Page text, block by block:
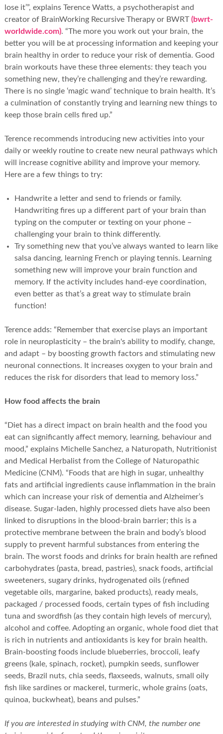
lose it’”, explains Terence Watts, a psychotherapist and
creator of BrainWorking Recursive Therapy or BWRT(bwrt-
worldwide.com). “The more you work out your brain, the
better you will be at processing information and keeping your
brain healthy in order to reduce your risk of dementia. Good
brain workouts have these three elements: they teach you
something new, they’re challenging and they’re rewarding.
There is no single ‘magic wand’ technique to brain health. It’s
a culmination of constantly trying and learning new things to
keep those brain cells fired up.”
Terence recommends introducing new activities into your
daily or weekly routine to create new neural pathways which
will increase cognitive ability and improve your memory.
Here are a few things to try:
Handwrite a letter and send to friends or family.
Handwriting fires up a different part of your brain than
typing on the computer or texting on your phone –
challenging your brain to think differently.
Try something new that you’ve always wanted to learn like
salsa dancing, learning French or playing tennis. Learning
something new will improve your brain function and
memory. If the activity includes hand-eye coordination,
even better as that’s a great way to stimulate brain
function!
Terence adds: “Remember that exercise plays an important
role in neuroplasticity – the brain's ability to modify, change,
and adapt – by boosting growth factors and stimulating new
neuronal connections. It increases oxygen to your brain and
reduces the risk for disorders that lead to memory loss.”
How food affects the brain
“Diet has a direct impact on brain health and the food you
eat can significantly affect memory, learning, behaviour and
mood,” explains Michelle Sanchez, a Naturopath, Nutritionist
and Medical Herbalist from the College of Naturopathic
Medicine (CNM). “Foods that are high in sugar, unhealthy
fats and artificial ingredients cause inflammation in the brain
which can increase your risk of dementia and Alzheimer’s
disease. Sugar-laden, highly processed diets have also been
linked to disruptions in the blood-brain barrier; this is a
protective membrane between the brain and body’s blood
supply to prevent harmful substances from entering the
brain. The worst foods and drinks for brain health are refined
carbohydrates (pasta, bread, pastries), snack foods, artificial
sweeteners, sugary drinks, hydrogenated oils (refined
vegetable oils, margarine, baked products), ready meals,
packaged / processed foods, certain types of fish including
tuna and swordfish (as they contain high levels of mercury),
alcohol and coffee. Adopting an organic, whole food diet that
is rich in nutrients and antioxidants is key for brain health.
Brain-boosting foods include blueberries, broccoli, leafy
greens (kale, spinach, rocket), pumpkin seeds, sunflower
seeds, Brazil nuts, chia seeds, flaxseeds, walnuts, small oily
fish like sardines or mackerel, turmeric, whole grains (oats,
quinoa, buckwheat), beans and pulses.”
If you are interested in studying with CNM, the number one